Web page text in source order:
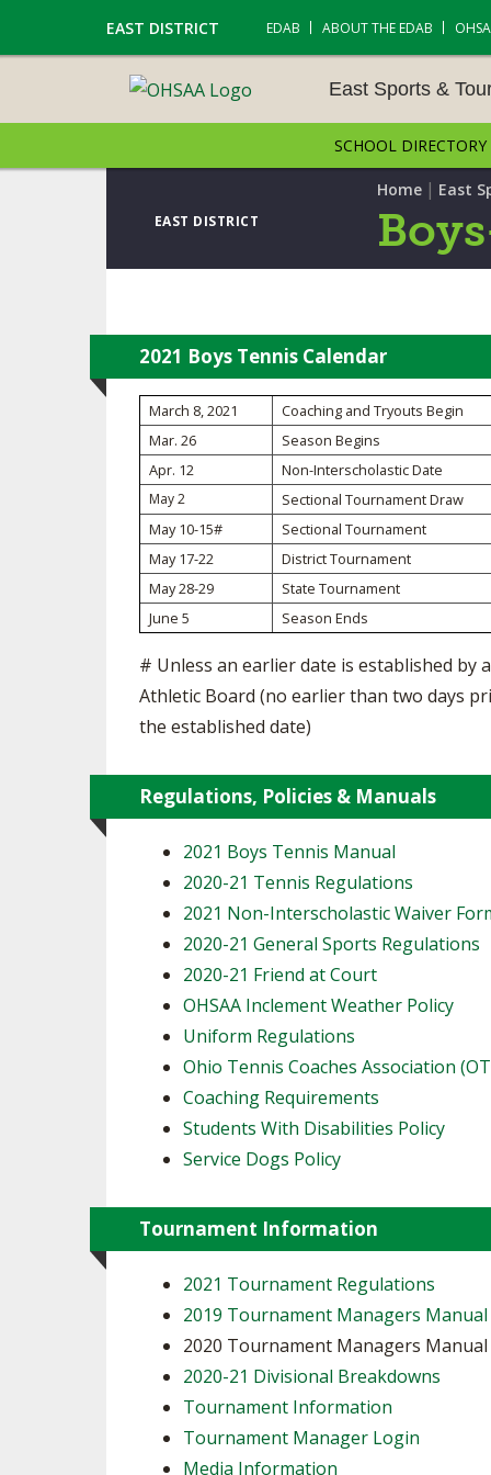
EAST DISTRICT EDAB ABOUT THE EDAB
EAST DISTRICT
East Sports &
EAST SPORTS &
S
CROSS COUNTRY
ICE HOCKEY
SOCCER – BOYS
SWIMMING & DIVING
TRACK & FIELD
SCHOOL DIRECTORY
Home | East
2021 Boys Tennis Calendar
March 8, 2021
Coaching and Tryouts Begin
Mar. 26
Season Begins
Apr. 12
Non-Interscholastic Date
May 2
Sectional Tournament Draw
May 10-15#
Sectional Tournament
May 17-22
District Tournament
May 28-29
State Tournament
June 5
Season Ends
# Unless an earlier date is established by
Athletic Board (no earlier than two days
the established date)
Regulations, Policies & Manuals
2021 Boys Tennis Manual
2020-21 Tennis Regulations
2021 Non-Interscholastic Waiver
2020-21 General Sports Regulations
2020-21 Friend at Court
OHSAA Inclement Weather Policy
Uniform Regulations
Ohio Tennis Coaches Association
Coaching Requirements
Students With Disabilities Policy
Service Dogs Policy
Tournament Information
2021 Tournament Regulations
2019 Tournament Managers Manual
2020 Tournament Managers Manual
2020-21 Divisional Breakdowns
Tournament Information
Tournament Manager Login
Media Information